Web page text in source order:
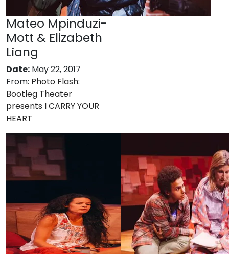
Mateo Mpinduzi-
Mott & Elizabeth
Liang
Date: May 22, 2017
From: Photo Flash:
Bootleg Theater
presents I CARRY YOUR
HEART